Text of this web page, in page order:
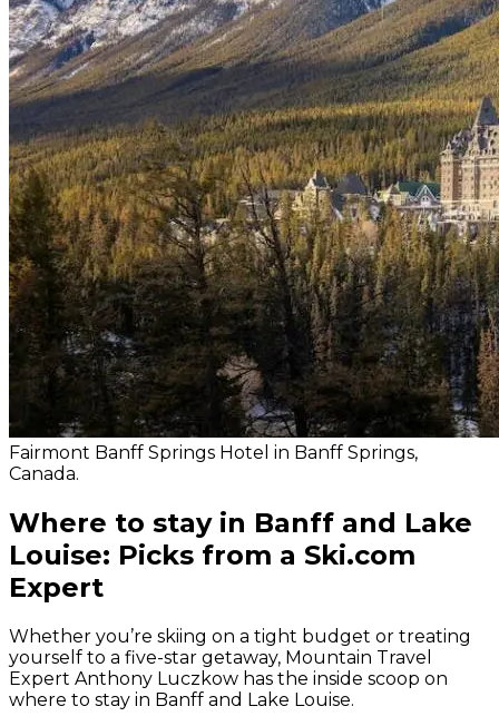
Fairmont Banff Springs Hotel in Banff Springs,
Canada.
Where to stay in Banff and Lake
Louise: Picks from a Ski.com
Expert
Whether you’re skiing on a tight budget or treating
yourself to a five-star getaway, Mountain Travel
Expert Anthony Luczkow has the inside scoop on
where to stay in Banff and Lake Louise.